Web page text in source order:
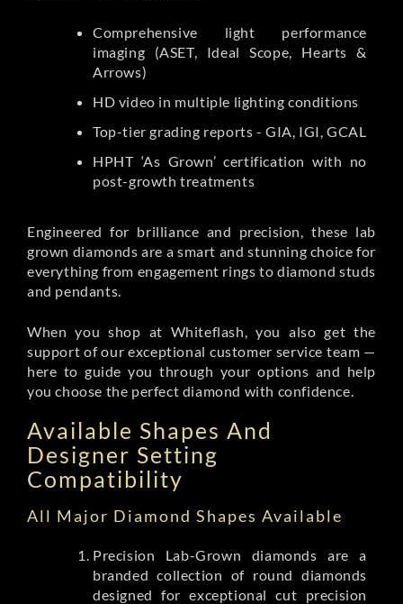
Comprehensive light performance
imaging (ASET, Ideal Scope, Hearts &
Arrows)
HD video in multiple lighting conditions
Top-tier grading reports - GIA, IGI, GCAL
HPHT ‘As Grown’ certification with no
post-growth treatments
Engineered for brilliance and precision, these lab
grown diamonds are a smart and stunning choice for
everything from engagement rings to diamond studs
and pendants.
When you shop at Whiteflash, you also get the
support of our exceptional customer service team —
here to guide you through your options and help
you choose the perfect diamond with confidence.
Available Shapes And
Designer Setting
Compatibility
All Major Diamond Shapes Available
Precision Lab-Grown diamonds are a
branded collection of round diamonds
designed for exceptional cut precision